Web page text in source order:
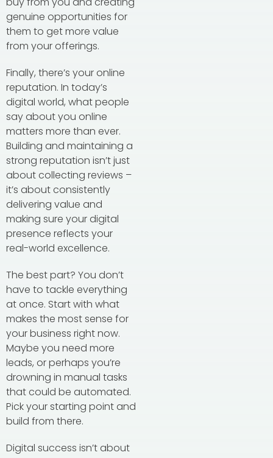
genuine opportunities for
them to get more value
from your offerings.
Finally, there’s your online
reputation. In today’s
digital world, what people
say about you online
matters more than ever.
Building and maintaining a
strong reputation isn’t just
about collecting reviews –
it’s about consistently
delivering value and
making sure your digital
presence reflects your
real-world excellence.
The best part? You don’t
have to tackle everything
at once. Start with what
makes the most sense for
your business right now.
Maybe you need more
leads, or perhaps you’re
drowning in manual tasks
that could be automated.
Pick your starting point and
build from there.
Digital success isn’t about